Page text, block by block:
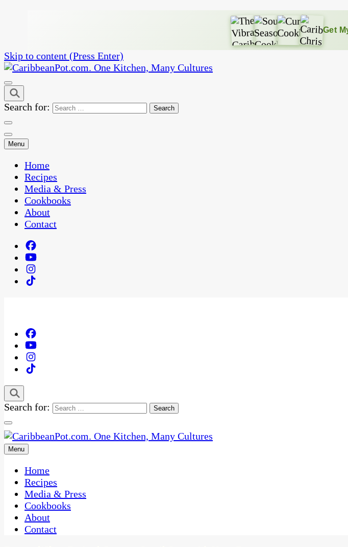
Get
Skip to content (Press Enter)
CaribbeanPot.com
One Kitchen, Many Cultures
Search for:
Menu
Home
Recipes
Media & Press
Cookbooks
About
Contact
Search for:
CaribbeanPot.com
One Kitchen, Many Cultures
Menu
Home
Recipes
Media & Press
Cookbooks
About
Contact